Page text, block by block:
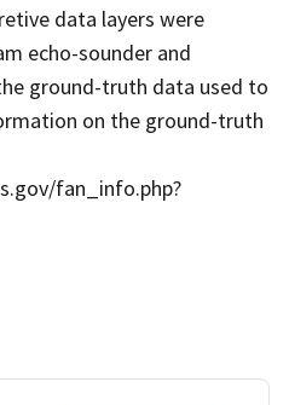
data layers were
echo-sounder and
ground-truth data used to
on the ground-truth
fan_info.php?